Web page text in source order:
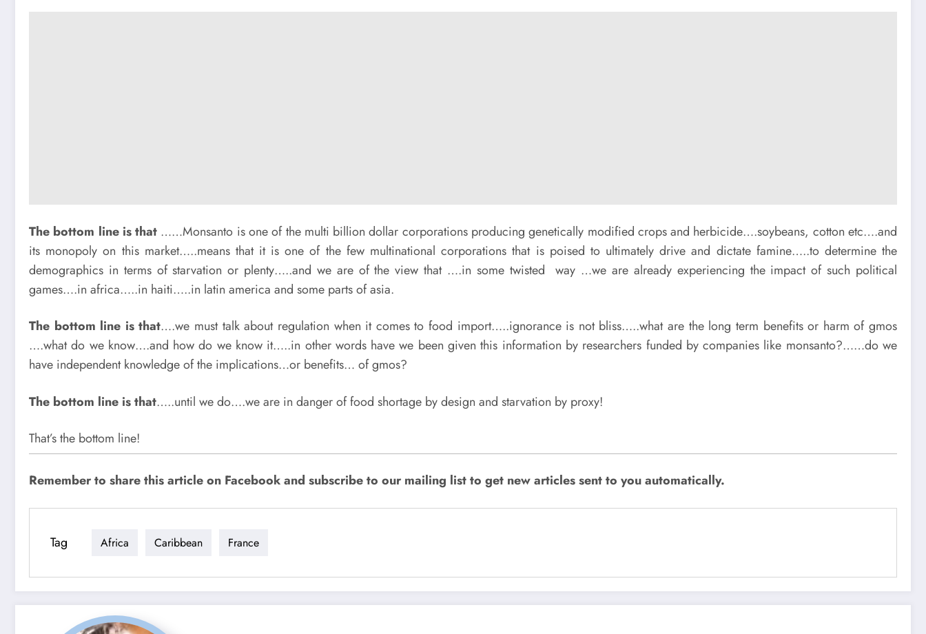
The bottom line is that ……Monsanto is one of the multi billion dollar corporations producing genetically modified crops and herbicide….soybeans, cotton etc….and
its monopoly on this market…..means that it is one of the few multinational corporations that is poised to ultimately drive and dictate famine…..to determine the
demographics in terms of starvation or plenty…..and we are of the view that ….in some twisted way …we are already experiencing the impact of such political
games….in africa…..in haiti…..in latin america and some parts of asia.
The bottom line is that….we must talk about regulation when it comes to food import…..ignorance is not bliss…..what are the long term benefits or harm of gmos
….what do we know….and how do we know it…..in other words have we been given this information by researchers funded by companies like monsanto?……do we
have independent knowledge of the implications…or benefits… of gmos?
The bottom line is that…..until we do….we are in danger of food shortage by design and starvation by proxy!
That’s the bottom line!
Remember to share this article on Facebook and subscribe to our mailing list to get new articles sent to you automatically.
Tag Africa Caribbean France